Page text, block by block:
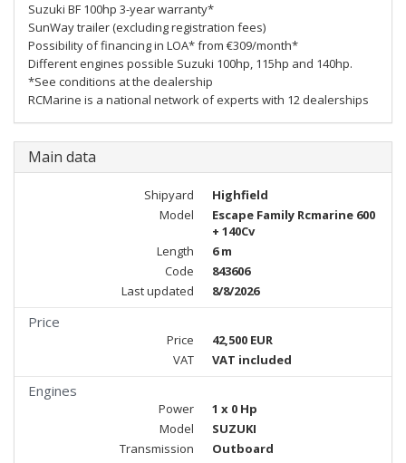
Suzuki BF 100hp 3-year warranty*
SunWay trailer (excluding registration fees)
Possibility of financing in LOA* from €309/month*
Different engines possible Suzuki 100hp, 115hp and 140hp.
*See conditions at the dealership
RCMarine is a national network of experts with 12 dealerships
Main data
Shipyard
Highfield
Model
Escape Family Rcmarine 600
+ 140Cv
Length
6 m
Code
843606
Last updated
8/8/2026
Price
Price
42,500 EUR
VAT
VAT included
Engines
Power
1 x 0 Hp
Model
SUZUKI
Transmission
Outboard